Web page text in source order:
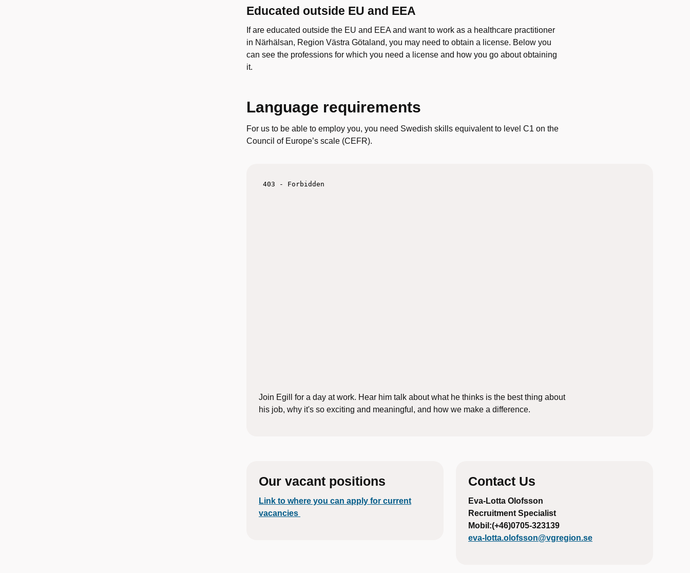
Educated outside EU and EEA
If are educated outside the EU and EEA and want to work as a healthcare practitioner
in Närhälsan, Region Västra Götaland, you may need to obtain a license. Below you
can see the professions for which you need a license and how you go about obtaining
it.
Language requirements
For us to be able to employ you, you need Swedish skills equivalent to level C1 on the
Council of Europe’s scale (CEFR).
Join Egill for a day at work. Hear him talk about what he thinks is the best thing about
his job, why it's so exciting and meaningful, and how we make a difference.
Our vacant positions
Link to where you can apply for current
vacancies
Contact Us
Eva-Lotta Olofsson
Recruitment Specialist
Mobil:(+46)0705-323139
eva-lotta.olofsson@vgregion.se